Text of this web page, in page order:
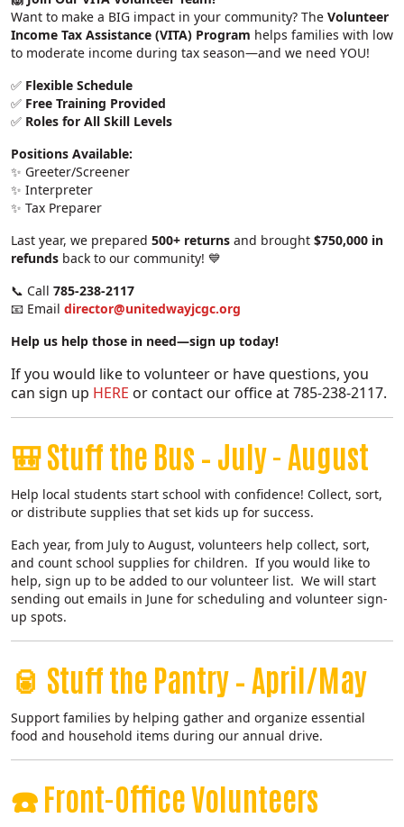
Want to make a BIG impact in your community? The Volunteer
Income Tax Assistance (VITA) Program helps families with low
to moderate income during tax season—and we need YOU!
✅ Flexible Schedule
✅ Free Training Provided
✅ Roles for All Skill Levels
Positions Available:
✨ Greeter/Screener
✨ Interpreter
✨ Tax Preparer
Last year, we prepared 500+ returns and brought $750,000 in
refunds back to our community! 💙
📞 Call 785-238-2117
📧 Email director@unitedwayjcgc.org
Help us help those in need—sign up today!
If you would like to volunteer or have questions, you
can sign up HERE or contact our office at 785-238-2117.
🎒Stuff the Bus – July - August
Help local students start school with confidence! Collect, sort,
or distribute supplies that set kids up for success.
Each year, from July to August, volunteers help collect, sort,
and count school supplies for children. If you would like to
help, sign up to be added to our volunteer list. We will start
sending out emails in June for scheduling and volunteer sign-
up spots.
🥫 Stuff the Pantry – April/May
Support families by helping gather and organize essential
food and household items during our annual drive.
☎️Front-Office Volunteers